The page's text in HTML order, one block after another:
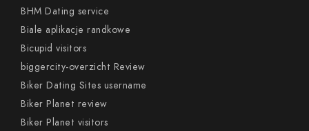
BHM Dating service
Biale aplikacje randkowe
Bicupid visitors
biggercity-overzicht Review
Biker Dating Sites username
Biker Planet review
Biker Planet visitors